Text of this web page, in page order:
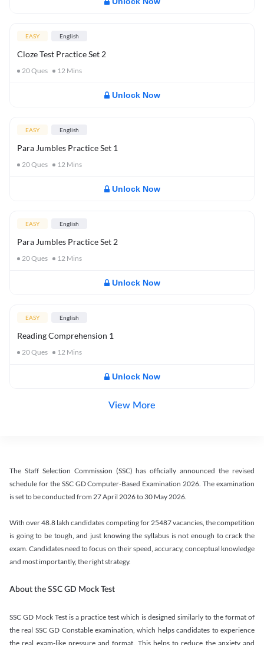
EASY English
Cloze Test Practice Set 2
20Ques 12 Mins
Unlock Now
EASY English
Para Jumbles Practice Set 1
20Ques 12 Mins
Unlock Now
EASY English
Para Jumbles Practice Set 2
20Ques 12 Mins
Unlock Now
EASY English
Reading Comprehension 1
20Ques 12 Mins
Unlock Now
View More
The Staff Selection Commission (SSC) has officially announced the revised
schedule for the SSC GD Computer-Based Examination 2026. The examination
is set to be conducted from 27 April 2026 to 30 May 2026.
With over 48.8 lakh candidates competing for 25487 vacancies, the competition
is going to be tough, and just knowing the syllabus is not enough to crack the
exam. Candidates need to focus on their speed, accuracy, conceptual knowledge
and most importantly, the right strategy.
About the SSC GD Mock Test
SSC GD Mock Test is a practice test which is designed similarly to the format of
the real SSC GD Constable examination, which helps candidates to experience
the real exam-like pressure and format. This helps to reduce the anxiety and